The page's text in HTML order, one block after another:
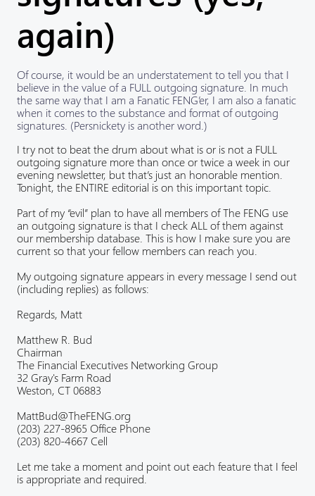
again)
Of course, it would be an understatement to tell you that I
believe in the value of a FULL outgoing signature. In much
the same way that I am a Fanatic FENG’er, I am also a fanatic
when it comes to the substance and format of outgoing
signatures. (Persnickety is another word.)
I try not to beat the drum about what is or is not a FULL
outgoing signature more than once or twice a week in our
evening newsletter, but that’s just an honorable mention.
Tonight, the ENTIRE editorial is on this important topic.
Part of my “evil” plan to have all members of The FENG use
an outgoing signature is that I check ALL of them against
our membership database. This is how I make sure you are
current so that your fellow members can reach you.
My outgoing signature appears in every message I send out
(including replies) as follows:
Regards, Matt
Matthew R. Bud
Chairman
The Financial Executives Networking Group
32 Gray's Farm Road
Weston, CT 06883
MattBud@TheFENG.org
(203) 227-8965 Office Phone
(203) 820-4667 Cell
Let me take a moment and point out each feature that I feel
is appropriate and required.